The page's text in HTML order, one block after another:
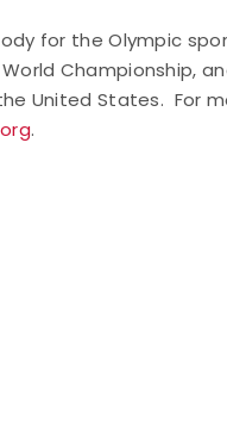
for the Olympic
Championship,
United States. For
.